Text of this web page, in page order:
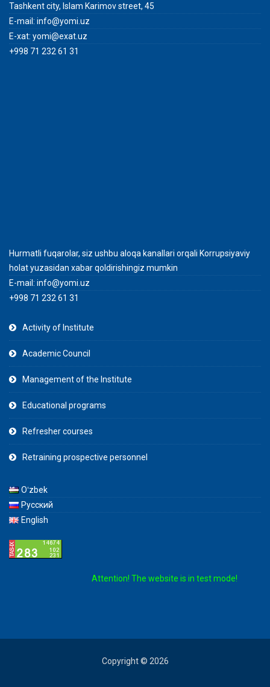
Tashkent city, Islam Karimov street, 45
E-mail: info@yomi.uz
E-xat: yomi@exat.uz
+998 71 232 61 31
Hurmatli fuqarolar, siz ushbu aloqa kanallari orqali Korrupsiyaviy
holat yuzasidan xabar qoldirishingiz mumkin
E-mail: info@yomi.uz
+998 71 232 61 31
Activity of Institute
Academic Council
Management of the Institute
Educational programs
Refresher courses
Retraining prospective personnel
Oʻzbek
Русский
English
Attention! The website is in test mode!
Copyright © 2026